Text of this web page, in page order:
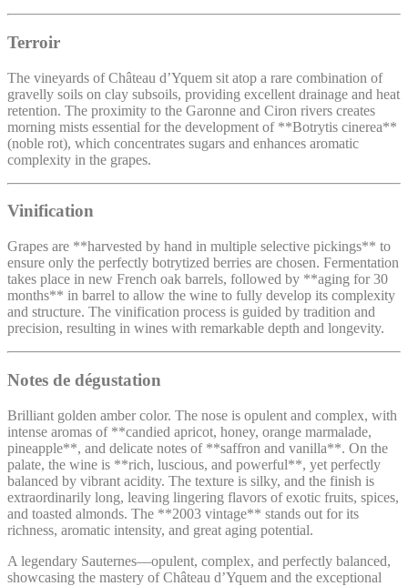
Terroir
The vineyards of Château d’Yquem sit atop a rare combination of
gravelly soils on clay subsoils, providing excellent drainage and heat
retention. The proximity to the Garonne and Ciron rivers creates
morning mists essential for the development of **Botrytis cinerea**
(noble rot), which concentrates sugars and enhances aromatic
complexity in the grapes.
Vinification
Grapes are **harvested by hand in multiple selective pickings** to
ensure only the perfectly botrytized berries are chosen. Fermentation
takes place in new French oak barrels, followed by **aging for 30
months** in barrel to allow the wine to fully develop its complexity
and structure. The vinification process is guided by tradition and
precision, resulting in wines with remarkable depth and longevity.
Notes de dégustation
Brilliant golden amber color. The nose is opulent and complex, with
intense aromas of **candied apricot, honey, orange marmalade,
pineapple**, and delicate notes of **saffron and vanilla**. On the
palate, the wine is **rich, luscious, and powerful**, yet perfectly
balanced by vibrant acidity. The texture is silky, and the finish is
extraordinarily long, leaving lingering flavors of exotic fruits, spices,
and toasted almonds. The **2003 vintage** stands out for its
richness, aromatic intensity, and great aging potential.
A legendary Sauternes—opulent, complex, and perfectly balanced,
showcasing the mastery of Château d’Yquem and the exceptional